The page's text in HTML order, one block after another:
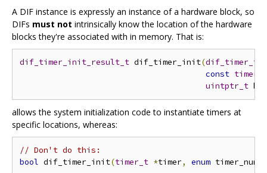
A DIF instance is expressly an instance of a hardware block, so
DIFs must not intrinsically know the location of the hardware
blocks they're associated with in memory. That is:
dif_timer_init_result_t dif_timer_init(dif_timer_t
const
uintptr_t
allows the system initialization code to instantiate timers at
specific locations, whereas:
// Don't do this:
bool dif_timer_init(timer_t *timer, enum timer_num